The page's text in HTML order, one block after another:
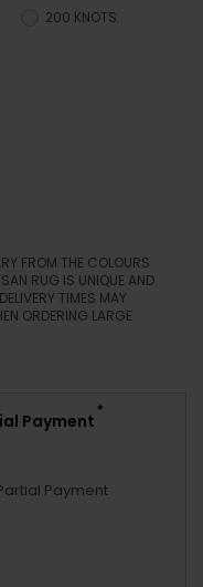
200 KNOTS
FROM THE COLOURS
RUG IS UNIQUE AND
TIMES MAY
ORDERING LARGE
Payment
*
Payment